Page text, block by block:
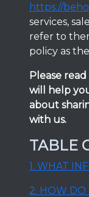
https://
services,
refer to
policy as
Please
will help
about
with us.
TABLE
1. WHAT
2. HOW DO